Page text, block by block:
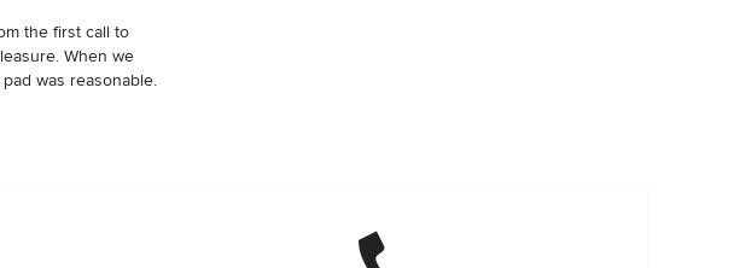
the first call to
When we
was reasonable.